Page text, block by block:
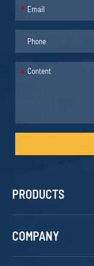
*
*
PRODUCTS
COMPANY